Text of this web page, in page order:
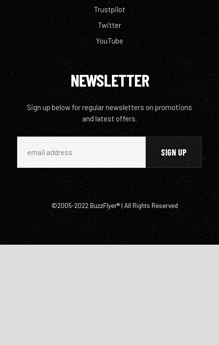
Trustpilot
Twitter
YouTube
NEWSLETTER
Sign up below for regular newsletters on promotions
and latest offers.
©2005-2022 BuzzFlyer® | All Rights Reserved